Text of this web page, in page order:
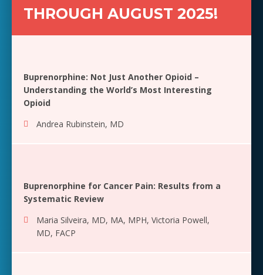
THROUGH AUGUST 2025!
Buprenorphine: Not Just Another Opioid –
Understanding the World’s Most Interesting
Opioid
Andrea Rubinstein, MD
Buprenorphine for Cancer Pain: Results from a
Systematic Review
Maria Silveira, MD, MA, MPH, Victoria Powell,
MD, FACP